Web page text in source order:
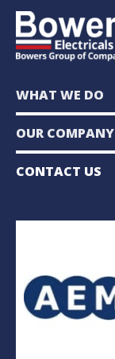
WHAT WE DO
OUR COMPANY
CONTACT US